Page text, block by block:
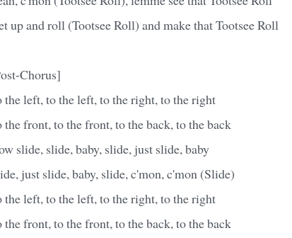
up and roll (Tootsee Roll) and make that Tootsee Roll
Chorus]
the left, to the left, to the right, to the right
the front, to the front, to the back, to the back
slide, slide, baby, slide, just slide, baby
just slide, baby, slide, c'mon, c'mon (Slide)
the left, to the left, to the right, to the right
the front, to the front, to the back, to the back